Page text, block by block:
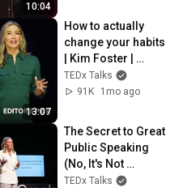
10:04
ry
13:07
How to actually
change your habits
| Kim Foster |
TEDxSurrey
TEDx Talks
91K
1mo ago
The Secret to Great
Public Speaking
(No, It's Not
Confidence) | Jess
TEDx Talks